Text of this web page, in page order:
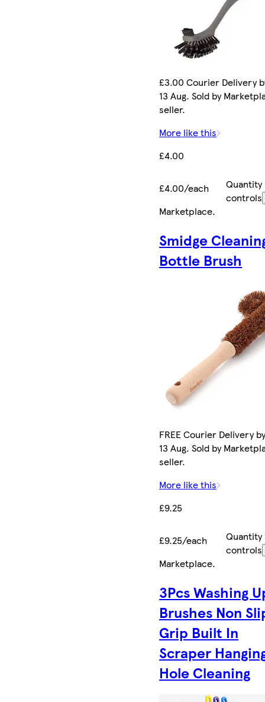
£3.00 Courier Delivery
13 Aug. Sold by
seller.
More like this
£4.00
£4.00/each
Quantity
controls
Marketplace.
Smidge
Bottle Brush
FREE Courier Delivery
13 Aug. Sold by
seller.
More like this
£9.25
£9.25/each
Quantity
controls
Marketplace.
3Pcs Washing
Brushes Non
Grip Built In
Scraper
Hole Cleaning